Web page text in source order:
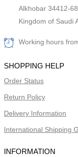
Alkhobar 34412-
Kingdom of Saudi
Working hours
SHOPPING HELP
Order Status
Return Policy
Delivery Information
International Shipping
INFORMATION